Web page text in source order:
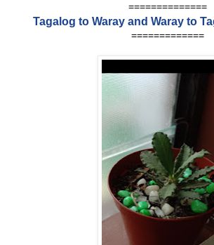
==============
Tagalog to Waray and Waray to
=============